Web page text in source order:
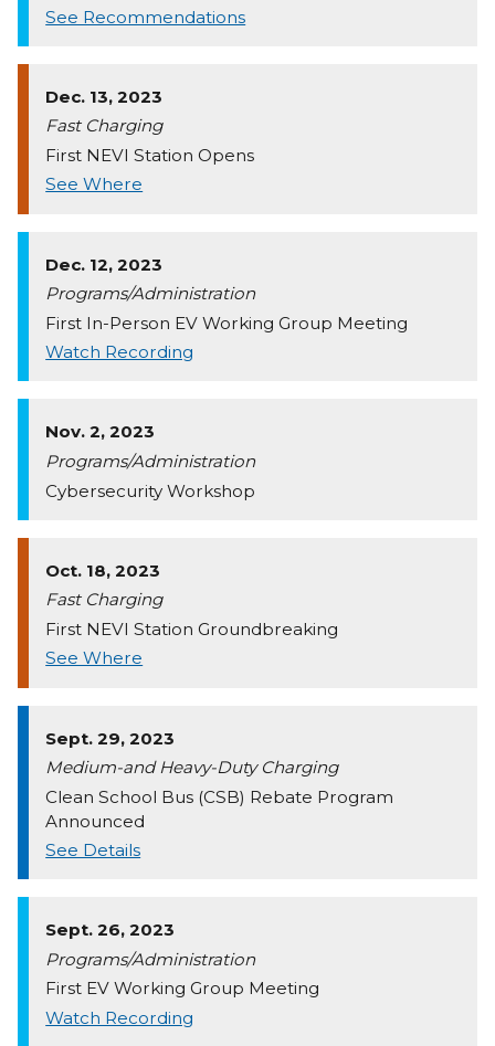
See Recommendations
Dec. 13, 2023
Fast Charging
First NEVI Station Opens
See Where
Dec. 12, 2023
Programs/Administration
First In-Person EV Working Group Meeting
Watch Recording
Nov. 2, 2023
Programs/Administration
Cybersecurity Workshop
Oct. 18, 2023
Fast Charging
First NEVI Station Groundbreaking
See Where
Sept. 29, 2023
Medium-and Heavy-Duty Charging
Clean School Bus (CSB) Rebate Program
Announced
See Details
Sept. 26, 2023
Programs/Administration
First EV Working Group Meeting
Watch Recording